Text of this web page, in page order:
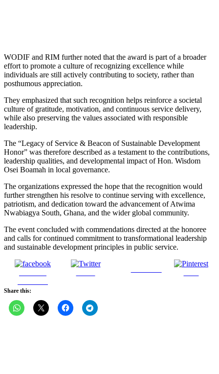
WODIF and RIM further noted that the award is part of a broader
effort to promote a culture of recognizing excellence while
individuals are still actively contributing to society, rather than
posthumous appreciation.
They emphasized that such recognition helps reinforce a societal
culture of gratitude, motivation, and continuous service delivery,
while also preserving the values associated with responsible
leadership.
The “Legacy of Service & Beacon of Sustainable Development
Honor” was therefore described as a testament to the contributions,
leadership qualities, and developmental impact of Hon. Wisdom
Osei Boamah in local governance.
The organizations expressed the hope that the recognition would
further strengthen his resolve to continue serving with excellence,
patriotism, and dedication toward the advancement of Atwima
Nwabiagya South, Ghana, and the wider global community.
The event concluded with commendations directed at the honoree
and calls for continued commitment to transformational leadership
and sustainable development principles in public service.
Share this: